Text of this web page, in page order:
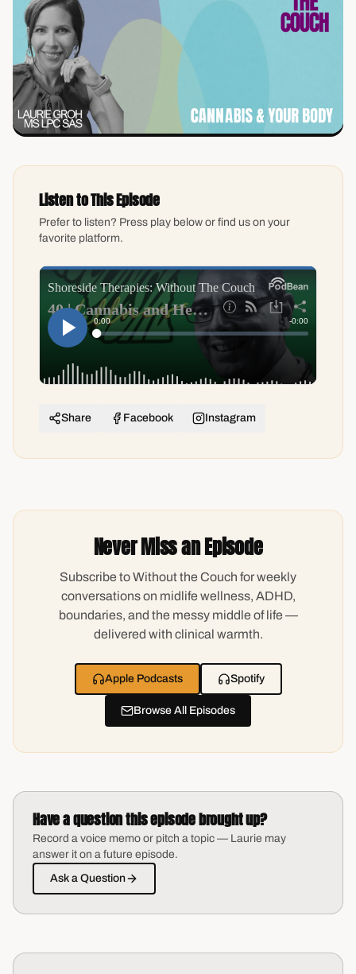
Listen to This Episode
Prefer to listen? Press play below or find us on your
favorite platform.
Share Facebook Instagram
Never Miss an Episode
Subscribe to Without the Couch for weekly
conversations on midlife wellness, ADHD,
boundaries, and the messy middle of life —
delivered with clinical warmth.
Apple Podcasts Spotify
Browse All Episodes
Have a question this episode brought up?
Record a voice memo or pitch a topic — Laurie may
answer it on a future episode.
Ask a Question